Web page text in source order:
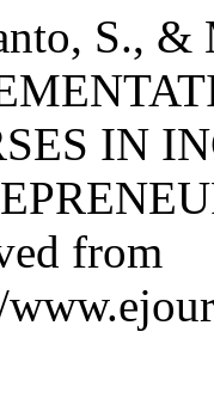
S., &
IN
from